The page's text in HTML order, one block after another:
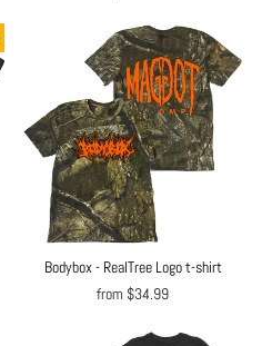
Bodybox - RealTree Logo t-shirt
from $34.99